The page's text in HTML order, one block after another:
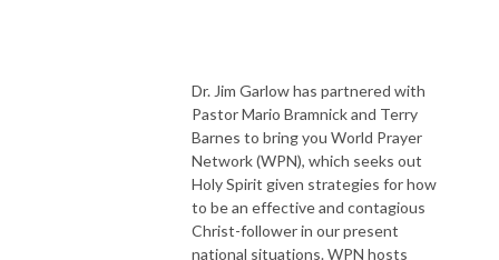
Dr. Jim Garlow has partnered with
Pastor Mario Bramnick and Terry
Barnes to bring you World Prayer
Network (WPN), which seeks out
Holy Spirit given strategies for how
to be an effective and contagious
Christ-follower in our present
national situations. WPN hosts